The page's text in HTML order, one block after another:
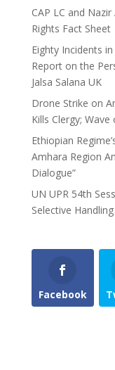
CAP LC and
Rights Fact Sheet
Eighty Incidents
Report on the
Jalsa Salana UK
Drone Strike on
Kills Clergy;
Ethiopian
Amhara Region
Dialogue”
UN UPR 54th
Selective
Facebook